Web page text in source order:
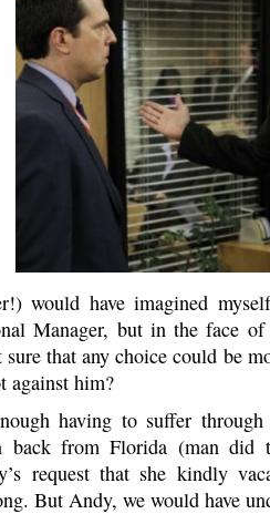
would have imagined
Manager, but in the face
sure that any choice could be
against him?
having to suffer
back from Florida (man
request that she kindly
But Andy, we would have